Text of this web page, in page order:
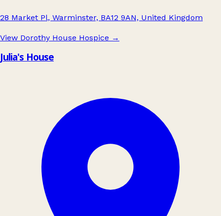
28 Market Pl, Warminster, BA12 9AN, United Kingdom
View Dorothy House Hospice →
Julia's House